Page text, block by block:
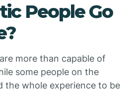
People Go
more than capable of
some people on the
the whole experience to be